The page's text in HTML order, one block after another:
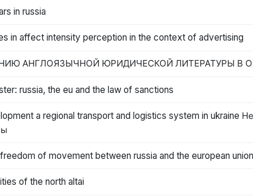
in russia
in affect intensity perception in the context of advertising
АНГЛОЯЗЫЧНОЙ ЮРИДИЧЕСКОЙ ЛИТЕРАТУРЫ В
russia, the eu and the law of sanctions
a regional transport and logistics system in ukraine
of movement between russia and the european
of the north altai